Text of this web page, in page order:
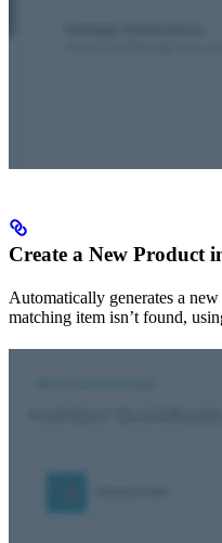
Create a New Product
Automatically generates a
matching item isn’t found,